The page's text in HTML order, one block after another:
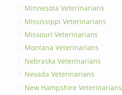
Minnesota Veterinarians
Mississippi Veterinarians
Missouri Veterinarians
Montana Veterinarians
Nebraska Veterinarians
Nevada Veterinarians
New Hampshire Veterinarians